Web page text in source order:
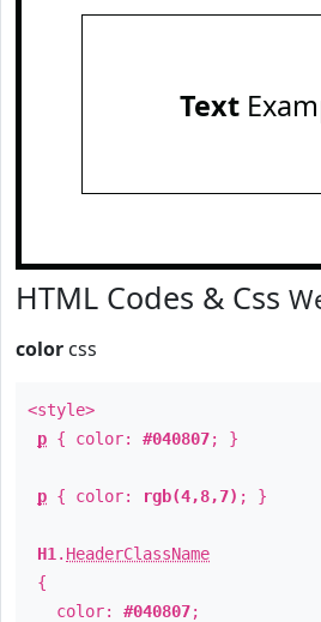
Text
HTML Codes & Css
color css
<style>
p { color: #040807; }
p { color: rgb(4,8,7) ; }
H1 . HeaderClassName
{
color: #040807;